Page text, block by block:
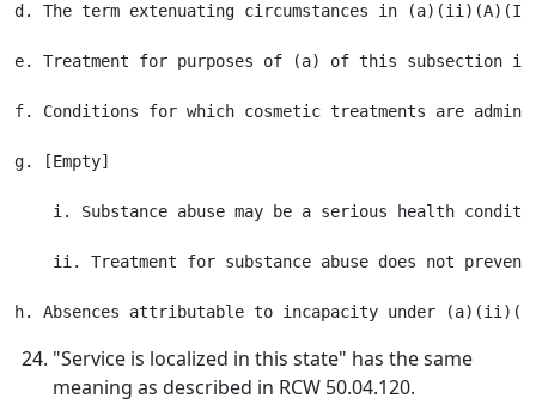
d. The term extenuating circumstances in (a)(ii)(A)(I)
e. Treatment for purposes of (a) of this subsection
f. Conditions for which cosmetic treatments are
g. [Empty]
i. Substance abuse may be a serious health
ii. Treatment for substance abuse does not
"Service is localized in this state" has the same
meaning as described in RCW 50.04.120.